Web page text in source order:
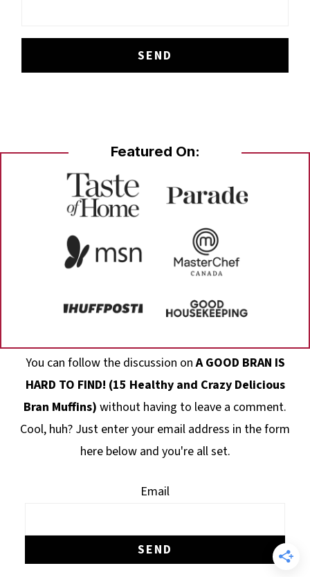
Featured On:
Footer
You can follow the discussion onA GOOD BRAN IS
HARD TO FIND! (15 Healthy and Crazy Delicious
Bran Muffins) without having to leave a comment.
Cool, huh? Just enter your email address in the form
here below and you're all set.
Email